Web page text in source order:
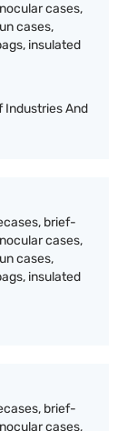
cases,
cases,
insulated
Industries And
brief-
cases,
cases,
insulated
brief-
cases,